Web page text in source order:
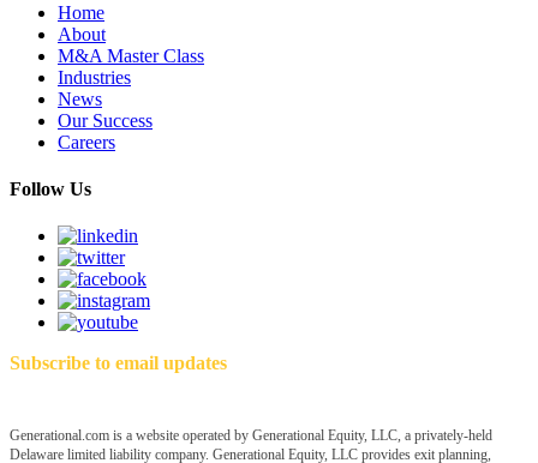
Home
About
M&A Master Class
Industries
News
Our Success
Careers
Follow Us
Subscribe to email updates
Generational.com is a website operated by Generational Equity, LLC, a privately-held
Delaware limited liability company. Generational Equity, LLC provides exit planning,